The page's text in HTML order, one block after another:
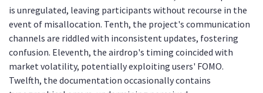
is unregulated, leaving participants without recourse in the
event of misallocation. Tenth, the project's communication
channels are riddled with inconsistent updates, fostering
confusion. Eleventh, the airdrop's timing coincided with
market volatility, potentially exploiting users' FOMO.
Twelfth, the documentation occasionally contains